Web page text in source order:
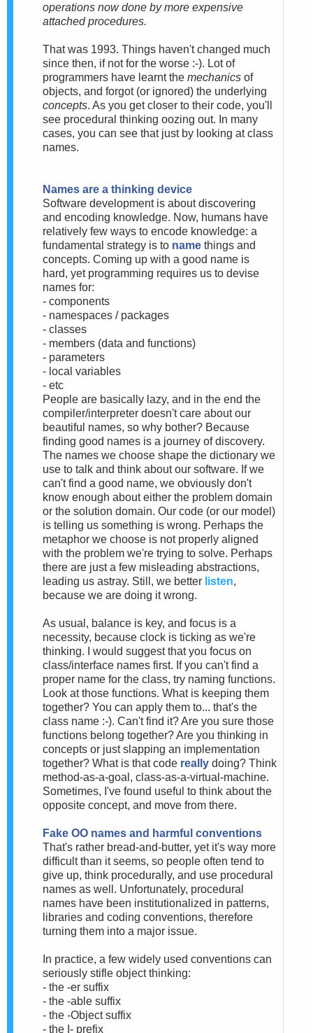
operations now done by more expensive
attached procedures.
That was 1993. Things haven't changed much
since then, if not for the worse :-). Lot of
programmers have learnt the mechanics of
objects, and forgot (or ignored) the underlying
concepts. As you get closer to their code, you'll
see procedural thinking oozing out. In many
cases, you can see that just by looking at class
names.
Names are a thinking device
Software development is about discovering
and encoding knowledge. Now, humans have
relatively few ways to encode knowledge: a
fundamental strategy is to name things and
concepts. Coming up with a good name is
hard, yet programming requires us to devise
names for:
- components
- namespaces / packages
- classes
- members (data and functions)
- parameters
- local variables
- etc
People are basically lazy, and in the end the
compiler/interpreter doesn't care about our
beautiful names, so why bother? Because
finding good names is a journey of discovery.
The names we choose shape the dictionary we
use to talk and think about our software. If we
can't find a good name, we obviously don't
know enough about either the problem domain
or the solution domain. Our code (or our model)
is telling us something is wrong. Perhaps the
metaphor we choose is not properly aligned
with the problem we're trying to solve. Perhaps
there are just a few misleading abstractions,
leading us astray. Still, we better listen,
because we are doing it wrong.
As usual, balance is key, and focus is a
necessity, because clock is ticking as we're
thinking. I would suggest that you focus on
class/interface names first. If you can't find a
proper name for the class, try naming functions.
Look at those functions. What is keeping them
together? You can apply them to... that's the
class name :-). Can't find it? Are you sure those
functions belong together? Are you thinking in
concepts or just slapping an implementation
together? What is that code really doing? Think
method-as-a-goal, class-as-a-virtual-machine.
Sometimes, I've found useful to think about the
opposite concept, and move from there.
Fake OO names and harmful conventions
That's rather bread-and-butter, yet it's way more
difficult than it seems, so people often tend to
give up, think procedurally, and use procedural
names as well. Unfortunately, procedural
names have been institutionalized in patterns,
libraries and coding conventions, therefore
turning them into a major issue.
In practice, a few widely used conventions can
seriously stifle object thinking:
- the -er suffix
- the -able suffix
- the -Object suffix
- the I- prefix